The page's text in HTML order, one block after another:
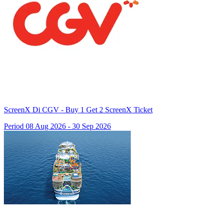
ScreenX Di CGV - Buy 1 Get 2 ScreenX Ticket
Period 08 Aug 2026 - 30 Sep 2026